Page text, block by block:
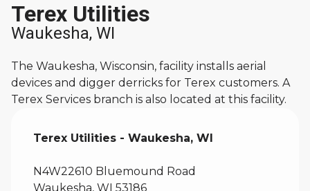
Terex Utilities
Waukesha, WI
The Waukesha, Wisconsin, facility installs aerial
devices and digger derricks for Terex customers. A
Terex Services branch is also located at this facility.
Terex Utilities - Waukesha, WI
N4W22610 Bluemound Road
Waukesha, WI 53186